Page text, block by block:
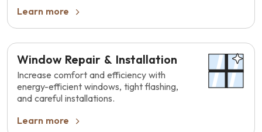
Learn more
Window Repair & Installation
Increase comfort and efficiency with
energy-efficient windows, tight flashing,
and careful installations.
Learn more